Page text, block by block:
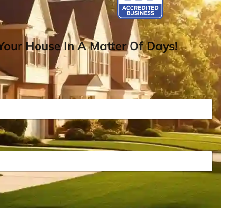
House In A Matter Of Days!